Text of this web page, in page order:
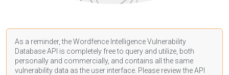
As a reminder, the Wordfence Intelligence Vulnerability
Database API is completely free to query and utilize, both
personally and commercially, and contains all the same
vulnerability data as the user interface. Please review the API